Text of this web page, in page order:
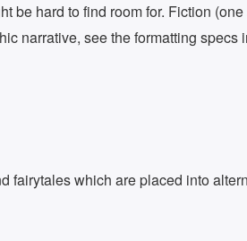
be hard to find room for. Fiction
narrative, see the formatting specs
fairytales which are placed into